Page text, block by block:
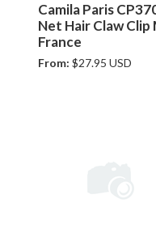
Camila Paris
Net Hair Claw Clip
France
From: $27.95 USD